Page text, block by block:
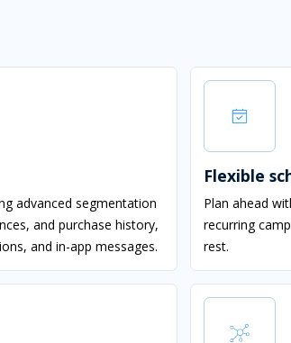
advanced segmentation
and purchase history,
and in-app messages.
Flexible
Plan ahead
recurring
rest.